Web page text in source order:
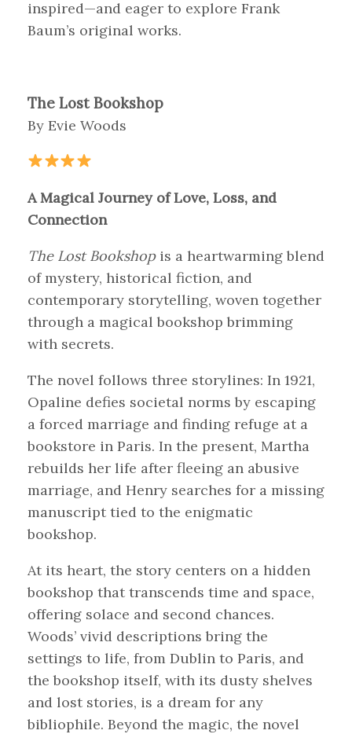
inspired—and eager to explore Frank
Baum’s original works.
The Lost Bookshop
By Evie Woods
A Magical Journey of Love, Loss, and
Connection
The Lost Bookshopis a heartwarming blend
of mystery, historical fiction, and
contemporary storytelling, woven together
through a magical bookshop brimming
with secrets.
The novel follows three storylines: In 1921,
Opaline defies societal norms by escaping
a forced marriage and finding refuge at a
bookstore in Paris. In the present, Martha
rebuilds her life after fleeing an abusive
marriage, and Henry searches for a missing
manuscript tied to the enigmatic
bookshop.
At its heart, the story centers on a hidden
bookshop that transcends time and space,
offering solace and second chances.
Woods’ vivid descriptions bring the
settings to life, from Dublin to Paris, and
the bookshop itself, with its dusty shelves
and lost stories, is a dream for any
bibliophile. Beyond the magic, the novel